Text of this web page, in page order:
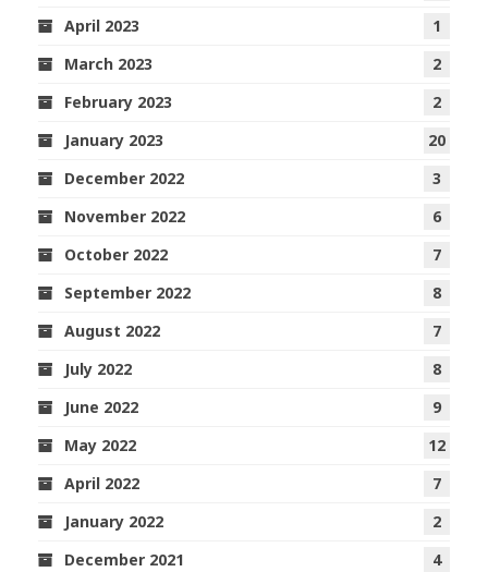
April 2023
1
March 2023
2
February 2023
2
January 2023
20
December 2022
3
November 2022
6
October 2022
7
September 2022
8
August 2022
7
July 2022
8
June 2022
9
May 2022
12
April 2022
7
January 2022
2
December 2021
4